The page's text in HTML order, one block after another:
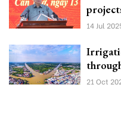
14 Jul
21 Oct